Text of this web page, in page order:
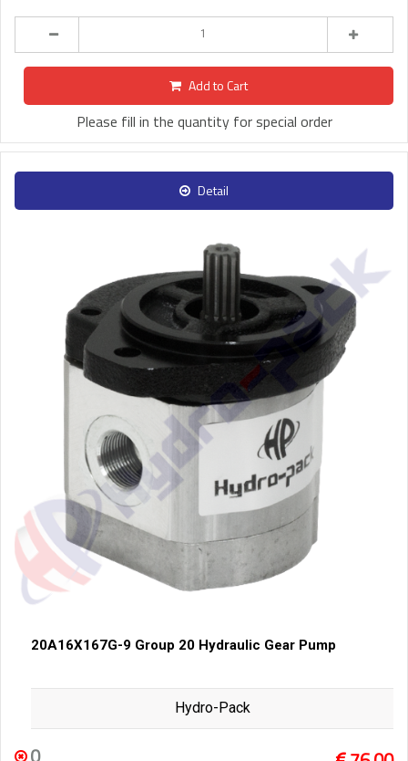
Add to Cart
Please fill in the quantity for special order
Detail
20A16X167G-9 Group 20 Hydraulic Gear Pump
Hydro-Pack